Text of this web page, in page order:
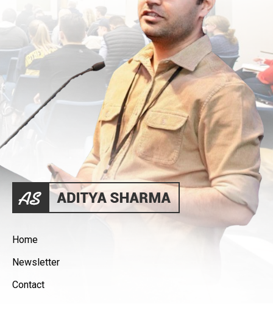
Home
Newsletter
Contact